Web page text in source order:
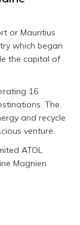
or Mauritius
which began
the capital of
16
The
and recycle
venture.
ATOL
Magnien